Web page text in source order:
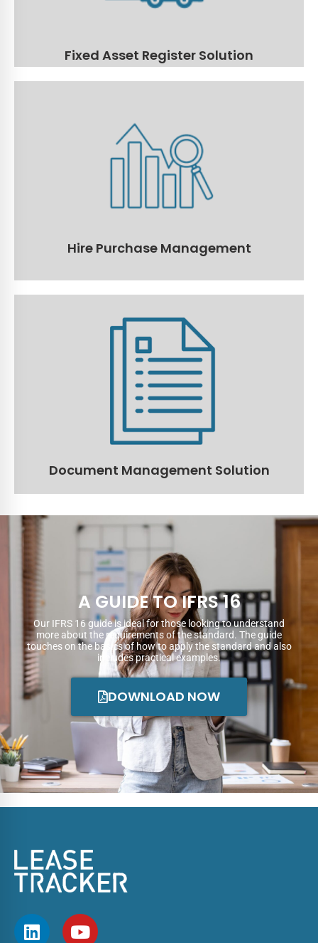
Fixed Asset Register Solution
Read More
Hire Purchase Management
Hire Purchase Management
Manage all financed assets with the ability to run all of your
reports, set notifications and reminders, payment schedules
Document Management Solution
Document Management Solution
Manage and store all documents in one central
location with the ability to configure roles and
responsibilities per user.
A GUIDE TO IFRS 16
Our IFRS 16 guide is ideal for those looking to understand
more about the requirements of the standard. The guide
touches on the basics of how to apply the standard and also
includes practical examples.
DOWNLOAD NOW